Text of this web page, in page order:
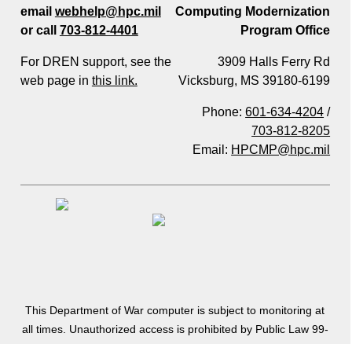
email webhelp@hpc.mil
or call 703-812-4401
For DREN support, see the
web page in this link.
Computing Modernization
Program Office
3909 Halls Ferry Rd
Vicksburg, MS 39180-6199
Phone:601-634-4204 /
703-812-8205
Email: HPCMP@hpc.mil
This Department of War computer is subject to monitoring at
all times. Unauthorized access is prohibited by Public Law 99-